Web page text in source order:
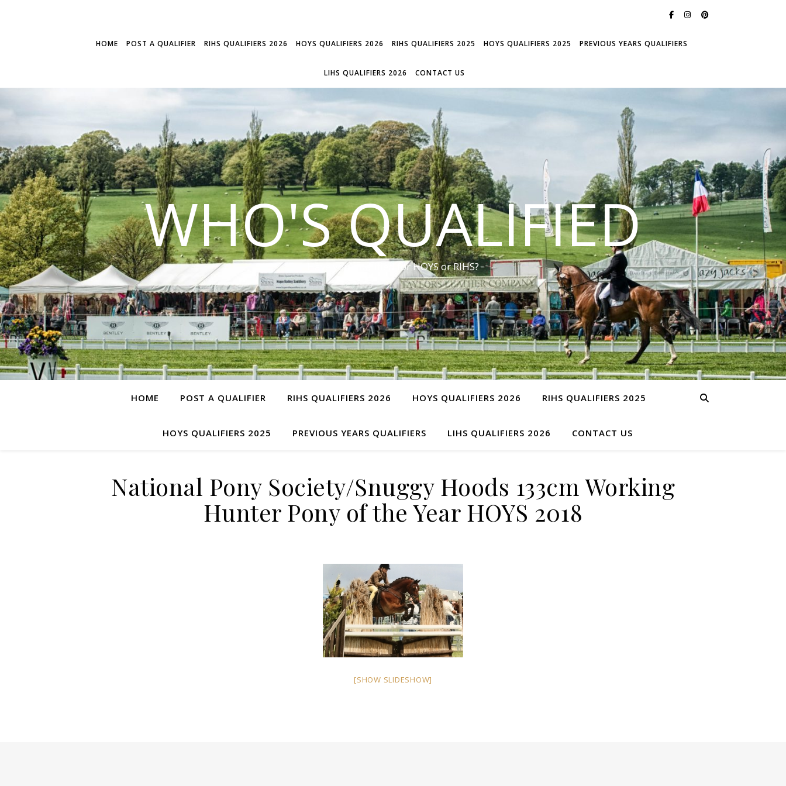
HOME POST A QUALIFIER RIHS QUALIFIERS 2026 HOYS QUALIFIERS 2026 RIHS QUALIFIERS 2025 HOYS QUALIFIERS 2025 PREVIOUS YEARS QUALIFIERS
LIHS QUALIFIERS 2026 CONTACT US
WHO'S QUALIFIED
Have you qualified for HOYS or RIHS?
HOME POST A QUALIFIER RIHS QUALIFIERS 2026 HOYS QUALIFIERS 2026 RIHS QUALIFIERS 2025
HOYS QUALIFIERS 2025 PREVIOUS YEARS QUALIFIERS LIHS QUALIFIERS 2026 CONTACT US
National Pony Society/Snuggy Hoods 133cm Working
Hunter Pony of the Year HOYS 2018
[SHOW SLIDESHOW]